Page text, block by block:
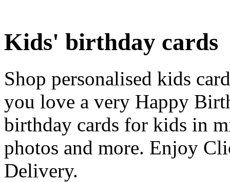
Kids' birthday cards
Shop personalised kids
you love a very Happy
birthday cards for kids in
photos and more. Enjoy
Delivery.